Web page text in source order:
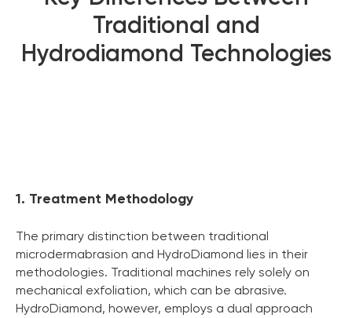
Traditional and
Hydrodiamond Technologies
1. Treatment Methodology
The primary distinction between traditional
microdermabrasion and HydroDiamond lies in their
methodologies. Traditional machines rely solely on
mechanical exfoliation, which can be abrasive.
HydroDiamond, however, employs a dual approach